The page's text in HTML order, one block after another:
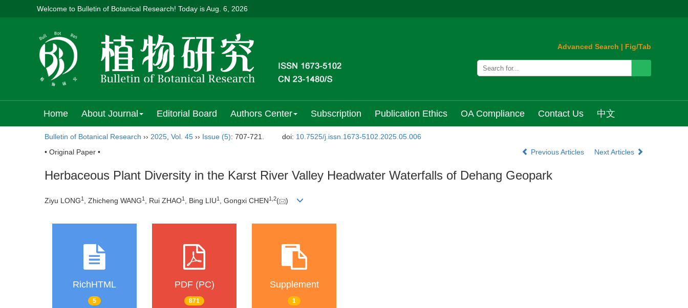
Welcome to Bulletin of Botanical Research! Today isAug. 6, 2026
Advanced Search | Fig/Tab
Home About Journal Editorial Board Authors Center Subscription Publication Ethics OA Compliance Contact Us 中文
Bulletin of Botanical Research ›› 2025 Vol. 45 ›› Issue (5): 707-721. doi: 10.7525/j.issn.1673-5102.2025.05.006
• Original Paper •
Previous Articles Next Articles
Herbaceous Plant Diversity in the Karst River Valley Headwater Waterfalls of Dehang Geopark
Ziyu LONG1 , Zhicheng WANG1 , Rui ZHAO1 , Bing LIU1 , Gongxi CHEN1 2( )
RichHTML
5
PDF (PC)
871
Supplement
1